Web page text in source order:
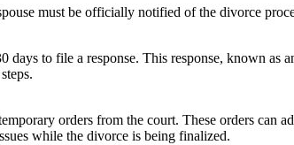
must be officially notified of the divorce
to file a response. This response, known
orders from the court. These orders can
while the divorce is being finalized.